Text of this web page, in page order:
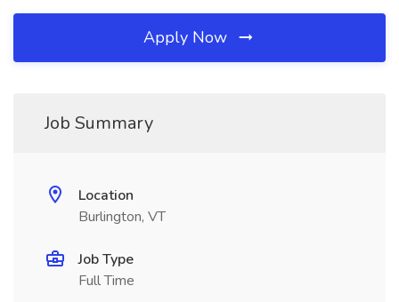
Apply Now
Job Summary
Location
Burlington, VT
Job Type
Full Time